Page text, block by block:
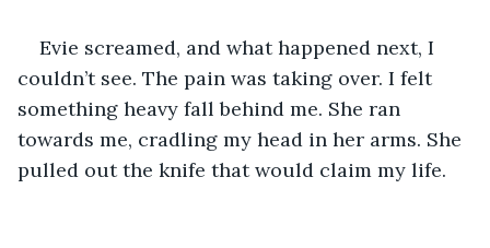
Evie screamed, and what happened next, I
couldn’t see. The pain was taking over. I felt
something heavy fall behind me. She ran
towards me, cradling my head in her arms. She
pulled out the knife that would claim my life.